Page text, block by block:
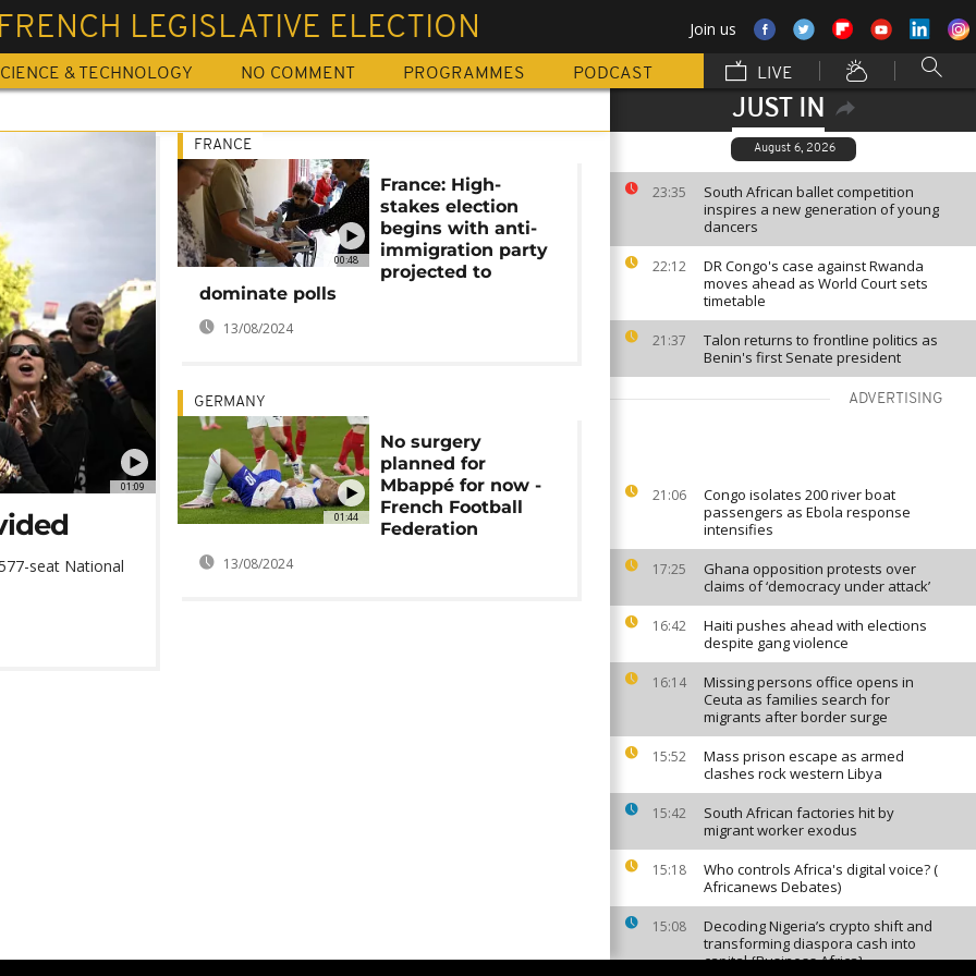
LEGISLATIVE ELECTION Join us
& TECHNOLOGY NO COMMENT PROGRAMMES PODCAST LIVE
JUST IN
August 6, 2026
23:35
South African ballet competition
inspires a new generation of young
dancers
22:12
DR Congo's case against Rwanda
moves ahead as World Court sets
timetable
21:37
Talon returns to frontline politics as
Benin's first Senate president
ADVERTISING
21:06
Congo isolates 200 river boat
passengers as Ebola response
intensifies
17:25
Ghana opposition protests over
claims of ‘democracy under attack’
16:42
Haiti pushes ahead with elections
despite gang violence
16:14
Missing persons office opens in
Ceuta as families search for
migrants after border surge
15:52
Mass prison escape as armed
clashes rock western Libya
15:42
South African factories hit by
migrant worker exodus
15:18
Who controls Africa's digital voice? (
Africanews Debates)
15:08
Decoding Nigeria’s crypto shift and
transforming diaspora cash into
capital {Business Africa}
01:09
seat National
00:48
FRANCE
France: High-
stakes election
begins with anti-
immigration party
projected to
dominate polls
13/08/2024
01:44
GERMANY
No surgery
planned for
Mbappé for now -
French Football
Federation
13/08/2024